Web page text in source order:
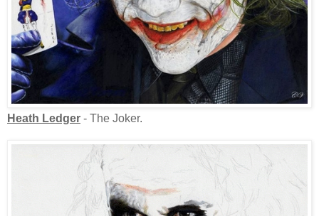
Heath Ledger - The Joker.